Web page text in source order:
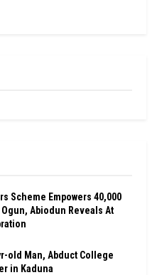
Scheme Empowers 40,000
Abiodun Reveals At
old Man, Abduct College
in Kaduna